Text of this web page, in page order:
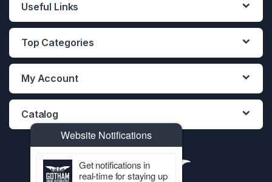
Useful Links
Top Categories
My Account
Catalog
Website Notifications
Get notifications in
real-time for staying up